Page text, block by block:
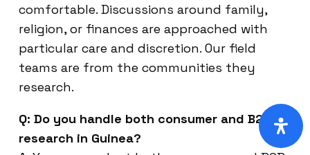
comfortable. Discussions around family,
religion, or finances are approached with
particular care and discretion. Our field
teams are from the communities they
research.
Q: Do you handle both consumer and B2B
research in Guinea?